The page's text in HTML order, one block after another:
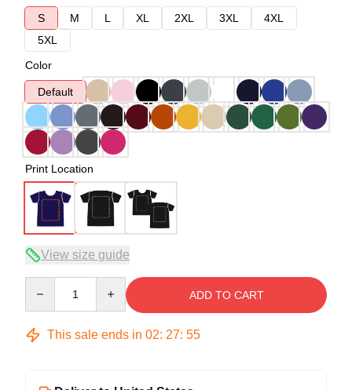
S
M L XL 2XL 3XL
4XL
5XL
Color
Default
Print Location
View size guide
ADD TO CART
This sale ends in 02: 27: 54